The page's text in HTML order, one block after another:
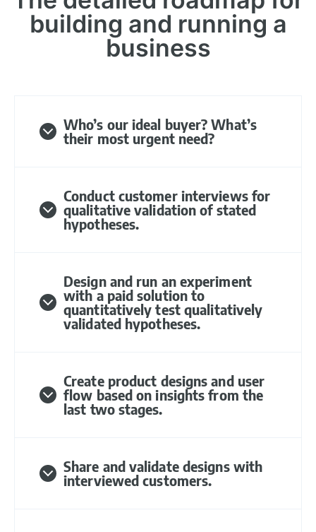
building and running a
business​
Who’s our ideal buyer? What’s
their most urgent need?
Conduct customer interviews for
qualitative validation of stated
hypotheses.
Design and run an experiment
with a paid solution to
quantitatively test qualitatively
validated hypotheses.
Create product designs and user
flow based on insights from the
last two stages.
Share and validate designs with
interviewed customers.